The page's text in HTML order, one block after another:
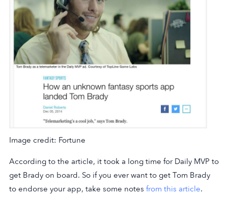
Image credit: Fortune
According to the article, it took a long time for Daily MVP to
get Brady on board. So if you ever want to get Tom Brady
to endorse your app, take some notes from this article.